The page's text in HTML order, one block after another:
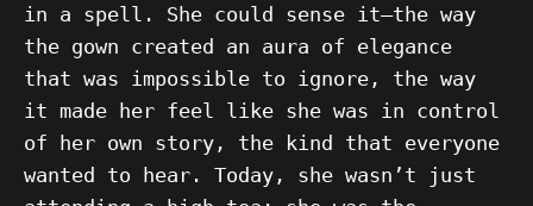
in a spell. She could sense it—the way
the gown created an aura of elegance
that was impossible to ignore, the way
it made her feel like she was in control
of her own story, the kind that everyone
wanted to hear. Today, she wasn’t just